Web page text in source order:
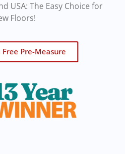
USA: The Easy Choice for
Floors!
Free Pre-Measure